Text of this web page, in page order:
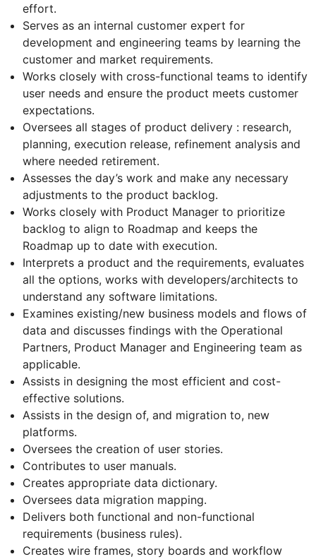
effort.
Serves as an internal customer expert for
development and engineering teams by learning the
customer and market requirements.
Works closely with cross-functional teams to identify
user needs and ensure the product meets customer
expectations.
Oversees all stages of product delivery : research,
planning, execution release, refinement analysis and
where needed retirement.
Assesses the day’s work and make any necessary
adjustments to the product backlog.
Works closely with Product Manager to prioritize
backlog to align to Roadmap and keeps the
Roadmap up to date with execution.
Interprets a product and the requirements, evaluates
all the options, works with developers/architects to
understand any software limitations.
Examines existing/new business models and flows of
data and discusses findings with the Operational
Partners, Product Manager and Engineering team as
applicable.
Assists in designing the most efficient and cost-
effective solutions.
Assists in the design of, and migration to, new
platforms.
Oversees the creation of user stories.
Contributes to user manuals.
Creates appropriate data dictionary.
Oversees data migration mapping.
Delivers both functional and non-functional
requirements (business rules).
Creates wire frames, story boards and workflow